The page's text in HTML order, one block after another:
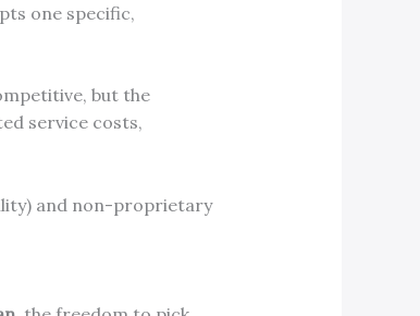
one specific,
but the
service costs,